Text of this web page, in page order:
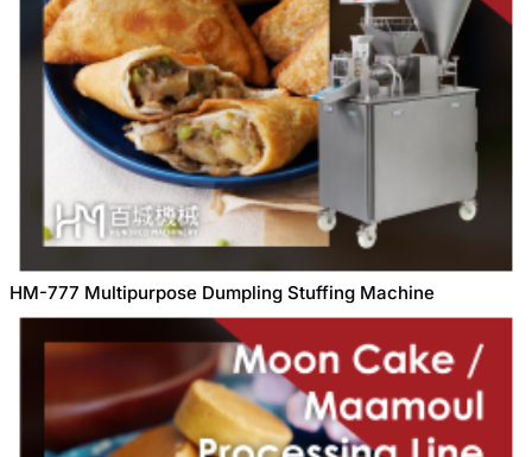
HM-777 Multipurpose Dumpling Stuffing Machine